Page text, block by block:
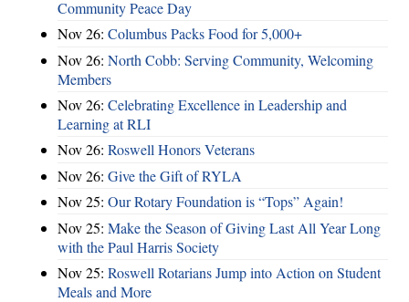
Community Peace Day
Nov 26: Columbus Packs Food for 5,000+
Nov 26: North Cobb: Serving Community, Welcoming
Members
Nov 26: Celebrating Excellence in Leadership and
Learning at RLI
Nov 26: Roswell Honors Veterans
Nov 26: Give the Gift of RYLA
Nov 25: Our Rotary Foundation is “Tops” Again!
Nov 25: Make the Season of Giving Last All Year Long
with the Paul Harris Society
Nov 25: Roswell Rotarians Jump into Action on Student
Meals and More